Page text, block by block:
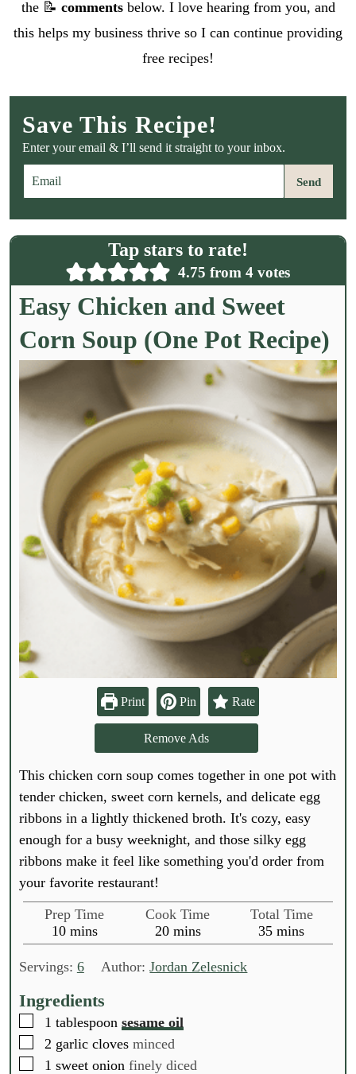
the 📝 commentsbelow. I love hearing from you, and
this helps my business thrive so I can continue providing
free recipes!
Save This Recipe!
Enter your email & I’ll send it straight to your inbox.
m
a
i
l
Send
Tap stars to rate!
4.75 from4 votes
Easy Chicken and Sweet
Corn Soup (One Pot Recipe)
Print Pin Rate
Remove Ads
This chicken corn soup comes together in one pot with
tender chicken, sweet corn kernels, and delicate egg
ribbons in a lightly thickened broth. It's cozy, easy
enough for a busy weeknight, and those silky egg
ribbons make it feel like something you'd order from
your favorite restaurant!
Prep Time
10m
i
n
t
s
mins
Cook Time
20m
i
n
s
mins
Total Time
35m
i
mins
Servings: 6 Author:Jordan Zelesnick
Ingredients
▢
1 tablespoon sesame oil
▢
2 garlic cloves minced
▢
1 sweet onion finely diced